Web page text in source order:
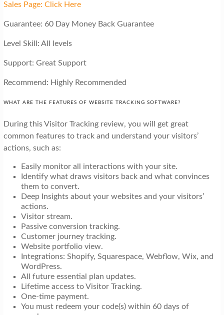
Sales Page: Click Here
Guarantee: 60 Day Money Back Guarantee
Level Skill: All levels
Support: Great Support
Recommend: Highly Recommended
WHAT ARE THE FEATURES OF WEBSITE TRACKING SOFTWARE?
During this Visitor Tracking review, you will get great
common features to track and understand your visitors’
actions, such as:
Easily monitor all interactions with your site.
Identify what draws visitors back and what convinces
them to convert.
Deep Insights about your websites and your visitors’
actions.
Visitor stream.
Passive conversion tracking.
Customer journey tracking.
Website portfolio view.
Integrations: Shopify, Squarespace, Webflow, Wix, and
WordPress.
All future essential plan updates.
Lifetime access to Visitor Tracking.
One-time payment.
You must redeem your code(s) within 60 days of